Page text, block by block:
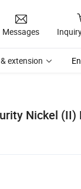
Messages
extension
Nickel